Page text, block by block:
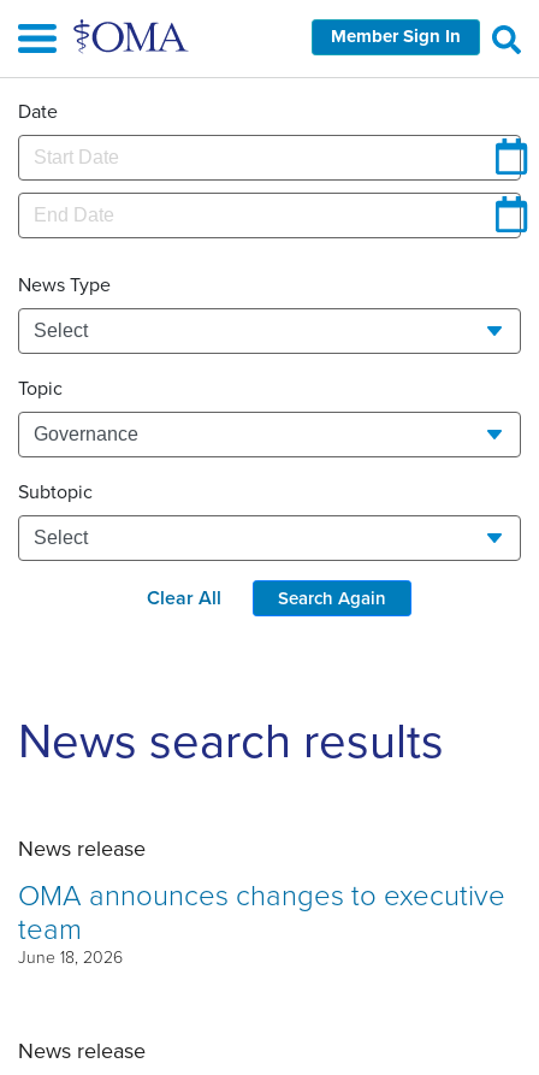
main
Member Sign In
Date
News Type
Topic
Subtopic
Clear All Search Again
News search results
News release
OMA announces changes to executive
team
June 18, 2026
News release